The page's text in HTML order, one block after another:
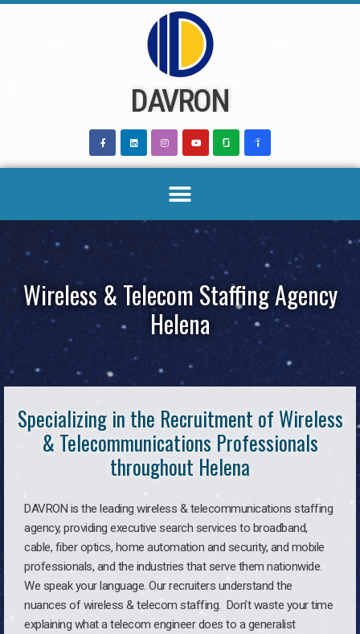
DAVRON
Wireless & Telecom Staffing Agency
Helena
Specializing in the Recruitment of Wireless
& Telecommunications Professionals
throughout Helena
DAVRON is the leading wireless & telecommunications staffing
agency, providing executive search services to broadband,
cable, fiber optics, home automation and security, and mobile
professionals, and the industries that serve them nationwide.
We speak your language. Our recruiters understand the
nuances of wireless & telecom staffing. Don’t waste your time
explaining what a telecom engineer does to a generalist